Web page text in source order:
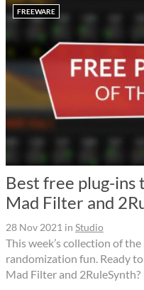
FREEWARE
Best free plug-ins
Mad Filter and
28 Nov 2021 in Studio
This week’s collection of
randomization fun. Ready
Mad Filter and 2RuleSynth?